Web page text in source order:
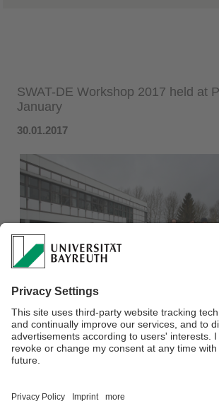
SWAT-DE Workshop 2017 held at
January
30.01.2017